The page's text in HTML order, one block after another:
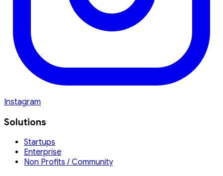
Instagram
Solutions
Startups
Enterprise
Non Profits / Community